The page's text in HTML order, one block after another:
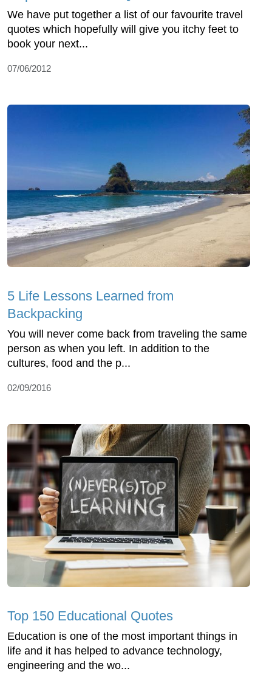
We have put together a list of our favourite travel
quotes which hopefully will give you itchy feet to
book your next...
07/06/2012
5 Life Lessons Learned from
Backpacking
You will never come back from traveling the same
person as when you left. In addition to the
cultures, food and the p...
02/09/2016
Top 150 Educational Quotes
Education is one of the most important things in
life and it has helped to advance technology,
engineering and the wo...